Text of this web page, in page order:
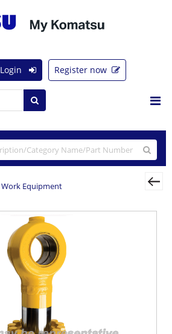
Login Register now
Work Equipment